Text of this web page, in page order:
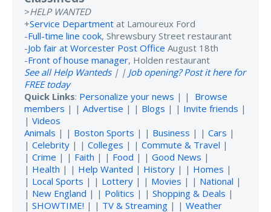
>HELP WANTED
+Service Department at Lamoureux Ford
-Full-time line cook, Shrewsbury Street restaurant
-Job fair at Worcester Post Office August 18th
-Front of house manager, Holden restaurant
See all Help Wanteds| | Job opening? Post it here for
FREE today
Quick Links: Personalize your news | | Browse
members | | Advertise | | Blogs | | Invite friends |
| Videos
Animals | | Boston Sports | | Business | | Cars |
| Celebrity | | Colleges | | Commute & Travel |
| Crime | | Faith | | Food | | Good News |
| Health | | Help Wanted | History | | Homes |
| Local Sports | | Lottery | | Movies | | National |
| New England | | Politics | | Shopping & Deals |
| SHOWTIME! | | TV & Streaming | | Weather